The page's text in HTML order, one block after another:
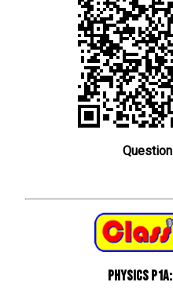
Physics